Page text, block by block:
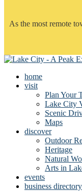
As the most remote
home
visit
Plan Your
Lake City
Scenic
Maps
discover
Outdoor
Heritage
Natural
Arts in
events
business directory